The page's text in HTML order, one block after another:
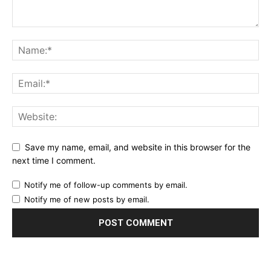
Save my name, email, and website in this browser for the
next time I comment.
Notify me of follow-up comments by email.
Notify me of new posts by email.